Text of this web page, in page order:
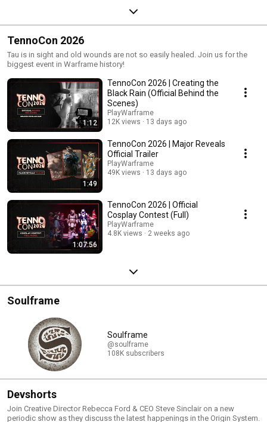
TennoCon 2026
Tau is in sight and old wounds are not so easily healed. Join us for the
biggest event in Warframe history!
1:12
TennoCon 2026 | Creating the
Black Rain (Official Behind the
Scenes)
PlayWarframe
12K views
13 days ago
1:49
TennoCon 2026 | Major Reveals
Official Trailer
PlayWarframe
49K views
13 days ago
1:07:56
TennoCon 2026 | Official
Cosplay Contest (Full)
PlayWarframe
4.8K views
2 weeks ago
Soulframe
Soulframe
@soulframe
108K subscribers
Devshorts
Join Creative Director Rebecca Ford & CEO Steve Sinclair on a new
periodic show as they discuss the latest happenings in the Origin System.